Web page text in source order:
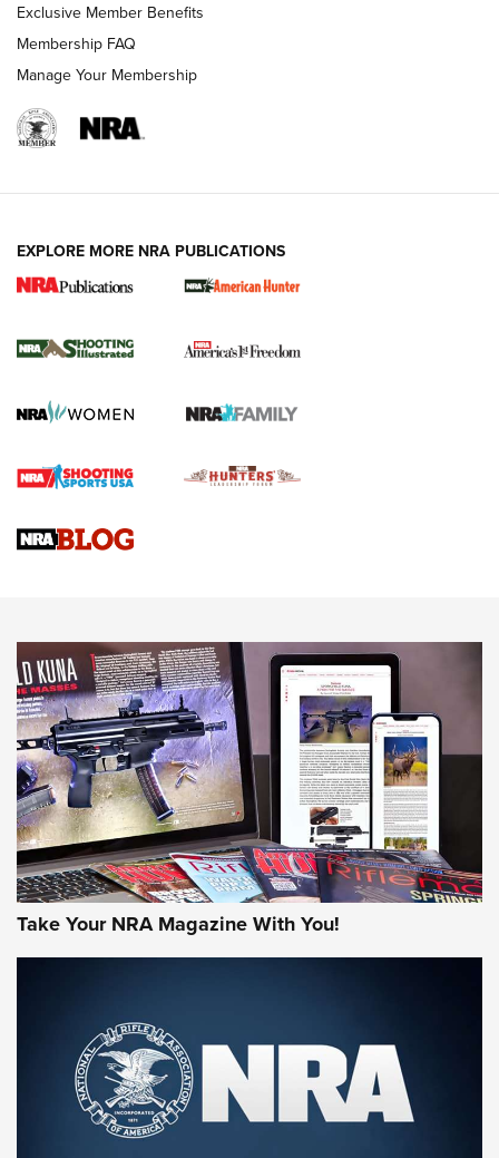
New for 2026: KJI K950 Tripod and Titan
The NRA
Screwworm Invasion Stalling at the Southern Border | An
Braves Defy Hunting & Fishing Night Scarcity in MLB | An
Sierra Presents 3 New Rifle Bullets | An Official Journal Of
NEWS NEWS
AMERICAN RIFLEMAN REVIEWS
Rifleman Review: Mossberg 990
Aftershock | An Official Journal Of The
NRA
MOSSBERG,MOSSBERG 990 AFTERSHOCK,NON-NFA FIREARM
Exclusive Member Benefits
Membership FAQ
Manage Your Membership
EXPLORE MORE NRA PUBLICATIONS
Take Your NRA Magazine With You!